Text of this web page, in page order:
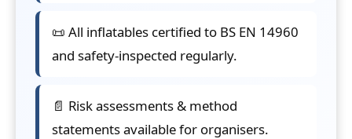
📜 All inflatables certified to BS EN 14960
and safety-inspected regularly.
📄 Risk assessments & method
statements available for organisers.